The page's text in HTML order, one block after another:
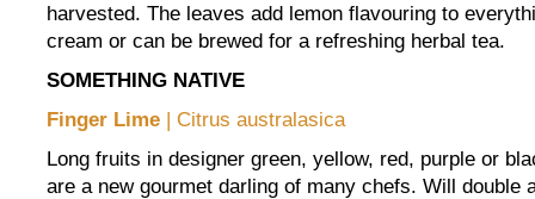
harvested. The leaves add lemon flavouring to
cream or can be brewed for a refreshing herbal tea.
SOMETHING NATIVE
Finger Lime | Citrus australasica
Long fruits in designer green, yellow, red, purple or
are a new gourmet darling of many chefs. Will double